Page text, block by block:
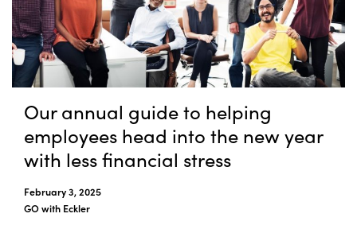
Our annual guide to helping
employees head into the new year
with less financial stress
February 3, 2025
GO with Eckler